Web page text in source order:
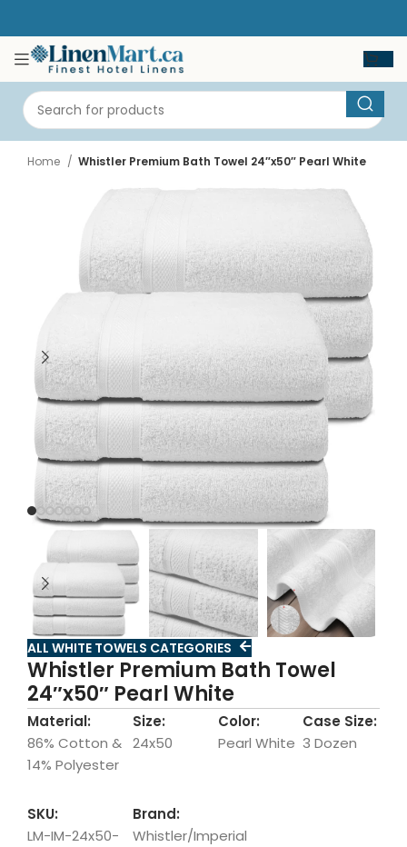
Home Whistler Premium Bath Towel 24″x50″ Pearl White
ALL WHITE TOWELS CATEGORIES
Whistler Premium Bath Towel
24″x50″ Pearl White
Material:
86% Cotton &
14% Polyester
Size:
24x50
Color:
Pearl White
Case Size:
3 Dozen
SKU:
LM-IM-24x50-
Brand:
Whistler/Imperial